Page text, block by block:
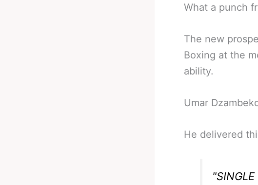
What a punch
The new
Boxing at the
ability.
Umar
He delivered